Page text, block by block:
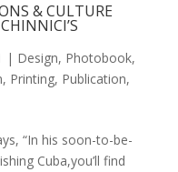
& CULTURE
| Design, Photobook,
, Printing, Publication,
“In his soon-to-be-
Cuba,you’ll find